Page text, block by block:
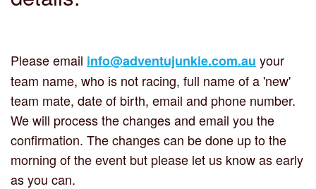
Please email info@adventujunkie.com.au your
team name, who is not racing, full name of a 'new'
team mate, date of birth, email and phone number.
We will process the changes and email you the
confirmation. The changes can be done up to the
morning of the event but please let us know as early
as you can.